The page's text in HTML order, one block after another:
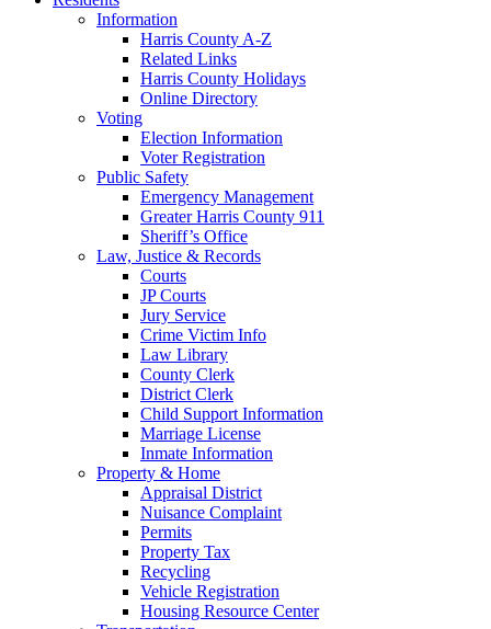
Information
Harris County A-Z
Related Links
Harris County Holidays
Online Directory
Voting
Election Information
Voter Registration
Public Safety
Emergency Management
Greater Harris County 911
Sheriff’s Office
Law, Justice & Records
Courts
JP Courts
Jury Service
Crime Victim Info
Law Library
County Clerk
District Clerk
Child Support Information
Marriage License
Inmate Information
Property & Home
Appraisal District
Nuisance Complaint
Permits
Property Tax
Recycling
Vehicle Registration
Housing Resource Center